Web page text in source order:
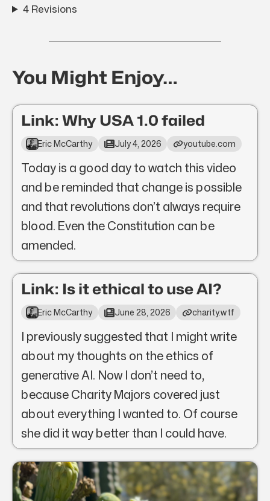
4 Revisions
You Might Enjoy…
Link: Why USA 1.0 failed
Eric McCarthy July 4, 2026 youtube.com
Today is a good day to watch this video
and be reminded that change is possible
and that revolutions don’t always require
blood. Even the Constitution can be
amended.
Link: Is it ethical to use AI?
Eric McCarthy June 28, 2026 charity.wtf
I previously suggested that I might write
about my thoughts on the ethics of
generative AI. Now I don’t need to,
because Charity Majors covered just
about everything I wanted to. Of course
she did it way better than I could have.